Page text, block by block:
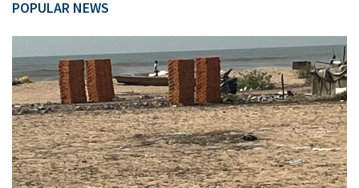
POPULAR NEWS